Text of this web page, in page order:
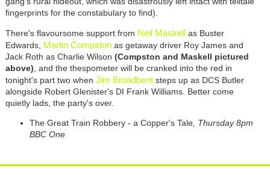
fingerprints for the constabulary to find).
There's flavoursome support from Neil Maskell as Buster
Edwards, Martin Compstonas getaway driver Roy James and
Jack Roth as Charlie Wilson (Compston and Maskell pictured
above) , and the thespometer will be cranked into the red in
tonight's part two when Jim Broadbentsteps up as DCS Butler
alongside Robert Glenister's DI Frank Williams. Better come
quietly lads, the party's over.
The Great Train Robbery - a Copper's Tale, Thursday 8pm
BBC One